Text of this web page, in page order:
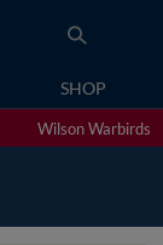
SHOP
Wilson Warbirds